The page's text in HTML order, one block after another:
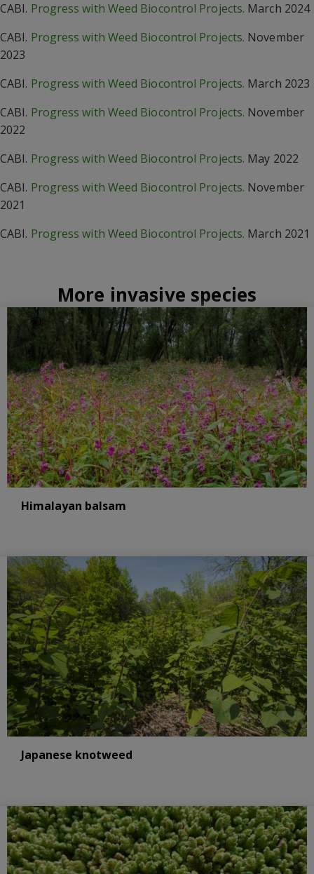
CABI. Progress with Weed Biocontrol Projects. March 2024
CABI. Progress with Weed Biocontrol Projects. November
2023
CABI. Progress with Weed Biocontrol Projects. March 2023
CABI. Progress with Weed Biocontrol Projects. November
2022
CABI. Progress with Weed Biocontrol Projects. May 2022
CABI. Progress with Weed Biocontrol Projects. November
2021
CABI. Progress with Weed Biocontrol Projects. March 2021
More invasive species
Himalayan balsam
Japanese knotweed